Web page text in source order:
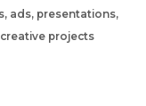
ads, presentations,
projects